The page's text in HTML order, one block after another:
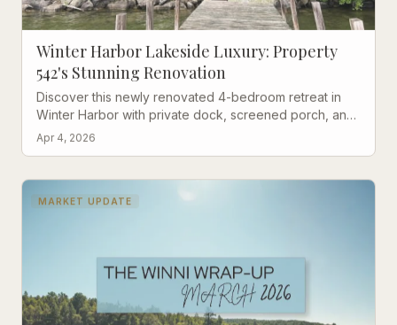
Winter Harbor Lakeside Luxury: Property
542's Stunning Renovation
Discover this newly renovated 4-bedroom retreat in
Winter Harbor with private dock, screened porch, and
Winnipesaukee getaway.
Apr 4, 2026
MARKET UPDATE